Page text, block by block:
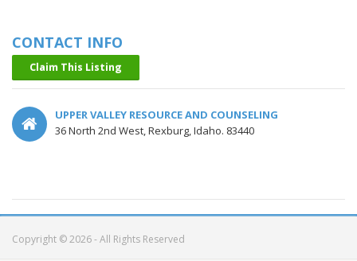
CONTACT INFO
Claim This Listing
UPPER VALLEY RESOURCE AND COUNSELING
36 North 2nd West, Rexburg, Idaho. 83440
Copyright © 2026 - All Rights Reserved